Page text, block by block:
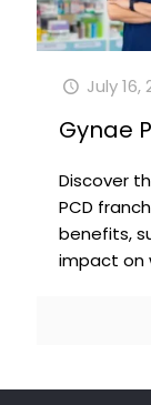
July 16,
Gynae
Discover
PCD
benefits,
impact on